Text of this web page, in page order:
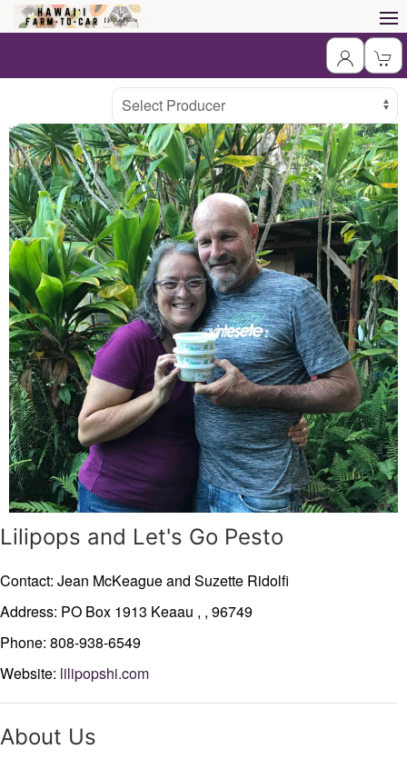
ProducerSelect Producer
Lilipops and Let's Go Pesto
Contact: Jean McKeague and Suzette Ridolfi
Address: PO Box 1913 Keaau , , 96749
Phone: 808-938-6549
Website: lilipopshi.com
About Us